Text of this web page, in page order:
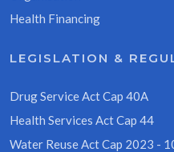
Health Financing
LEGISLATION &
Drug Service Act Cap 40A
Health Services Act Cap 44
Water Reuse Act Cap 2023 -